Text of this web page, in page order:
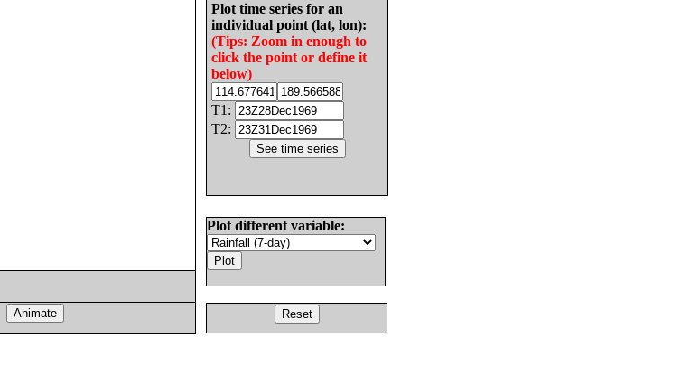
Plot time series for an
individual point (lat, lon):
(Tips: Zoom in enough to
click the point or define it
below)
T1:
T2:
Plot different variable: